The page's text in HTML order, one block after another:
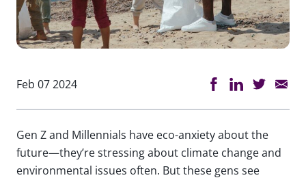
Feb 07 2024
Gen Z and Millennials have eco-anxiety about the
future—they’re stressing about climate change and
environmental issues often. But these gens see